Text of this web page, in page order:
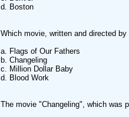
d. Boston
Which movie, written and directed
a. Flags of Our Fathers
b. Changeling
c. Million Dollar Baby
d. Blood Work
The movie "Changeling", which was